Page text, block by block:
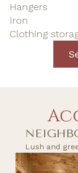
Hangers
Iron
Clothing
Lush and